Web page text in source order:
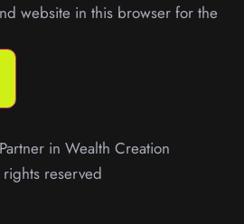
website in this browser for the
in Wealth Creation
reserved